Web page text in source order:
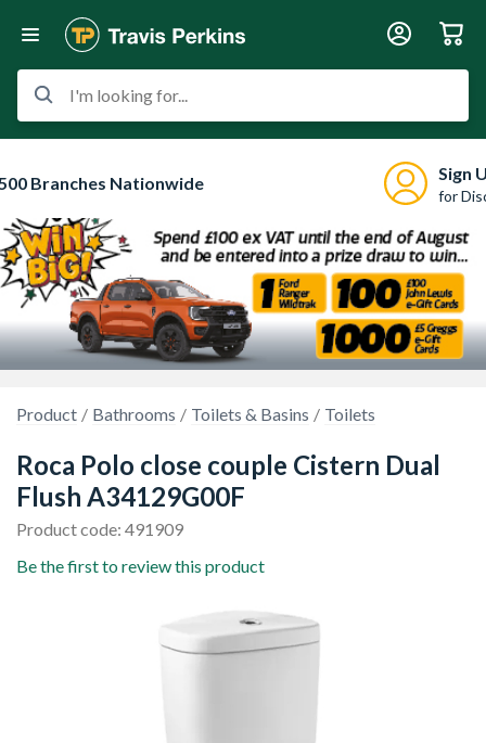
I'm looking for...
Branches Nationwide Sign
for
Product Bathrooms Toilets & Basins Toilets
Roca Polo close couple Cistern Dual
Flush A34129G00F
Product code: 491909
Be the first to review this product